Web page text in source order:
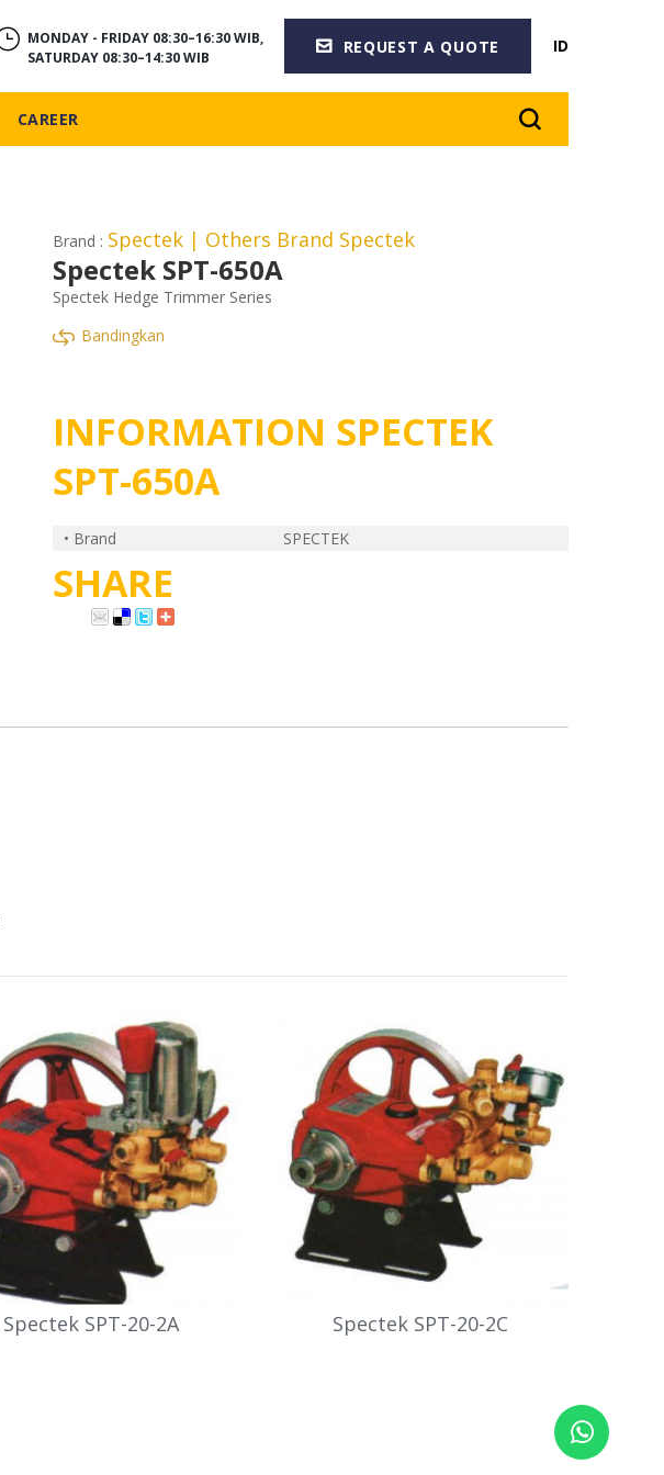
MONDAY - FRIDAY 08:30–16:30 WIB,
SATURDAY 08:30–14:30 WIB
REQUEST A QUOTE ID
CAREER
Brand : Spectek | Others Brand Spectek
Spectek SPT-650A
Spectek Hedge Trimmer Series
Bandingkan
INFORMATION SPECTEK
SPT-650A
• Brand SPECTEK
SHARE
Spectek SPT-20-2A Spectek SPT-20-2C